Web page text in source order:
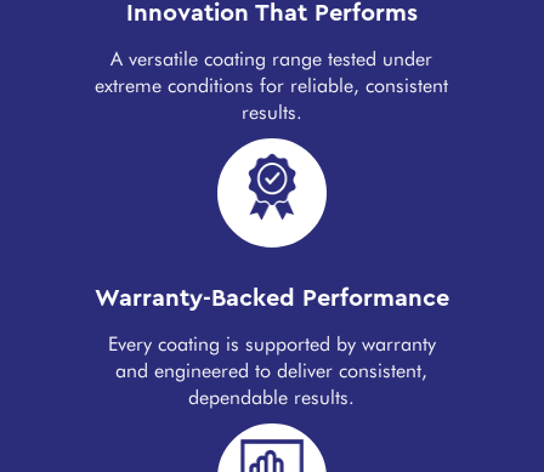
Innovation That Performs
A versatile coating range tested under
extreme conditions for reliable, consistent
results.
Warranty-Backed Performance
Every coating is supported by warranty
and engineered to deliver consistent,
dependable results.